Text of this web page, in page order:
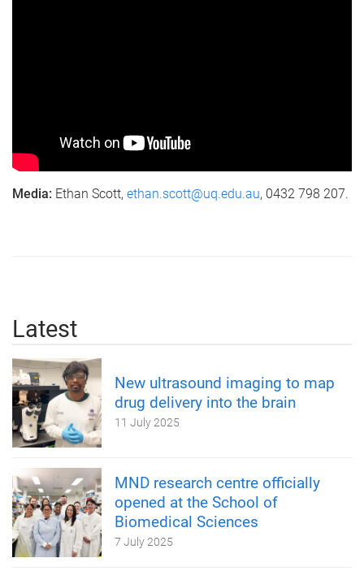
Media: Ethan Scott, ethan.scott@uq.edu.au, 0432 798 207.
Latest
New ultrasound imaging to map
drug delivery into the brain
11 July 2025
MND research centre officially
opened at the School of
Biomedical Sciences
7 July 2025